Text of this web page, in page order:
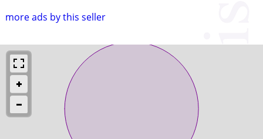
more ads by this seller